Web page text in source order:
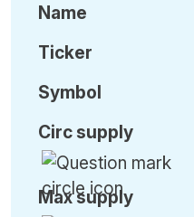
Name
Ticker
Symbol
Circ supply
Maxsupply